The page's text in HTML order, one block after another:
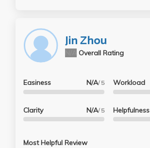
Jin Zhou
Overall Rating
Easiness N/A/ 5
Clarity N/A/ 5
Workload
Helpfulness
Most Helpful Review